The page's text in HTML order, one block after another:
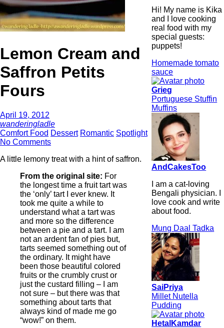
Lemon Cream and
Saffron Petits
Fours
April 19, 2012
wanderingladle
Comfort Food Dessert Romantic Spotlight
No Comments
A little lemony treat with a hint of saffron.
From the original site: For
the longest time a fruit tart was
the ‘only’ tart I ever knew. It
took me quite a while to
understand what a tart was
and more so the difference
between a pie and a tart. I am
not an ardent fan of pies but,
tarts seemed something out of
the ordinary. It might have
been those beautiful colored
fruits or the crumbly crust or
just the custard filling – I am
not sure – but there was that
something about tarts that
always kind of made me go
“wow!” on them.
Hi! My name is Kika
and I love cooking
real food with my
special guests:
puppets!
Homemade tomato
sauce
Grieg
Portuguese Stuffin
Muffins
AndCakesToo
I am a cat-loving
Bengali physician. I
love cook and write
about food.
Mung Daal Tadka
SaiPriya
Millet Nutella
Pudding
HetalKamdar